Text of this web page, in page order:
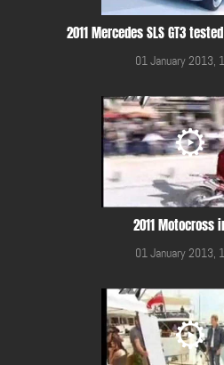
2011 Mercedes SLS GT3
01 January 2013,
2011 Motocross
01 January 2013,